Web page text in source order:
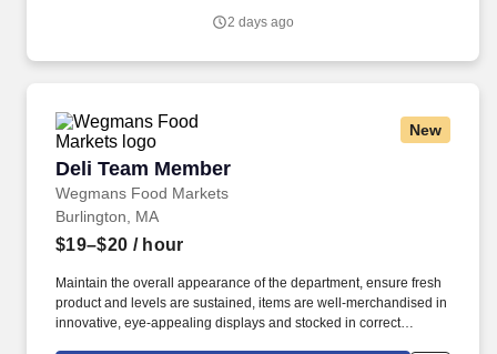
2 days ago
New
Deli Team Member
Wegmans Food Markets
Deli Team Member
Burlington, MA
$19–$20 / hour
Maintain the overall appearance of the department, ensure fresh
product and levels are sustained, items are well-merchandised in
innovative, eye-appealing displays and stocked in correct